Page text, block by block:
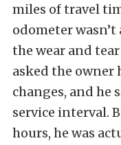
miles of travel
odometer
the wear and
asked the owner
changes, and he
service interval.
hours, he was